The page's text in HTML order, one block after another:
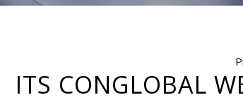
ITS CONGLOBAL